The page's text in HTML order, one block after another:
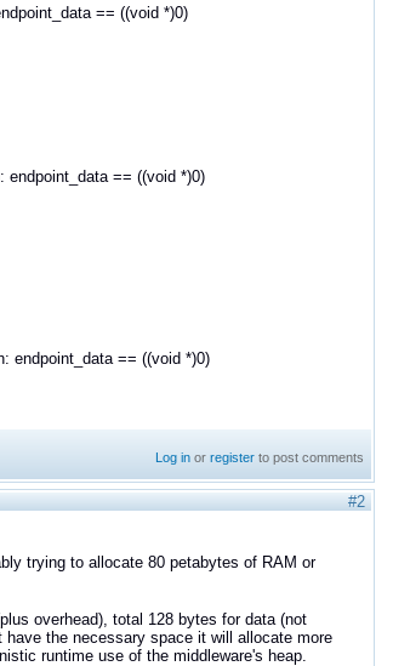
== ((void *)0)
endpoint_data == ((void *)0)
endpoint_data == ((void *)0)
Log in orregister to post comments
#2
trying to allocate 80 petabytes of RAM or
overhead), total 128 bytes for data (not
the necessary space it will allocate more
runtime use of the middleware's heap.